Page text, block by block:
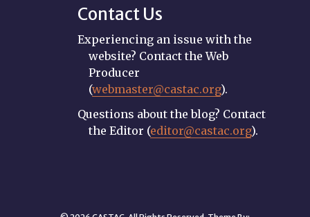
Contact Us
Experiencing an issue with the
website? Contact the Web
Producer
(webmaster@castac.org).
Questions about the blog? Contact
the Editor (editor@castac.org).